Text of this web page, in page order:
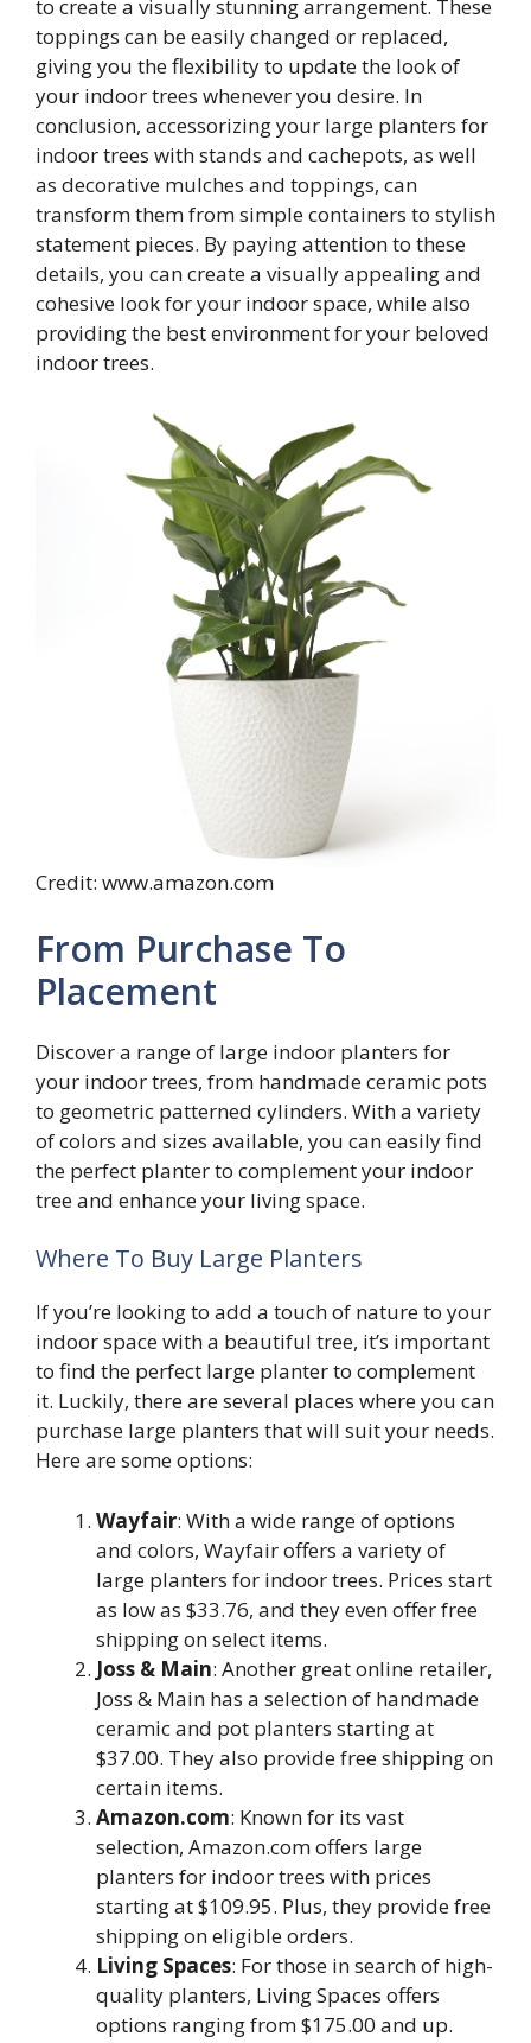
to create a visually stunning arrangement. These
toppings can be easily changed or replaced,
giving you the flexibility to update the look of
your indoor trees whenever you desire. In
conclusion, accessorizing your large planters for
indoor trees with stands and cachepots, as well
as decorative mulches and toppings, can
transform them from simple containers to stylish
statement pieces. By paying attention to these
details, you can create a visually appealing and
cohesive look for your indoor space, while also
providing the best environment for your beloved
indoor trees.
Credit: www.amazon.com
From Purchase To
Placement
Discover a range of large indoor planters for
your indoor trees, from handmade ceramic pots
to geometric patterned cylinders. With a variety
of colors and sizes available, you can easily find
the perfect planter to complement your indoor
tree and enhance your living space.
Where To Buy Large Planters
If you’re looking to add a touch of nature to your
indoor space with a beautiful tree, it’s important
to find the perfect large planter to complement
it. Luckily, there are several places where you can
purchase large planters that will suit your needs.
Here are some options:
Wayfair: With a wide range of options
and colors, Wayfair offers a variety of
large planters for indoor trees. Prices start
as low as $33.76, and they even offer free
shipping on select items.
Joss & Main: Another great online retailer,
Joss & Main has a selection of handmade
ceramic and pot planters starting at
$37.00. They also provide free shipping on
certain items.
Amazon.com: Known for its vast
selection, Amazon.com offers large
planters for indoor trees with prices
starting at $109.95. Plus, they provide free
shipping on eligible orders.
Living Spaces: For those in search of high-
quality planters, Living Spaces offers
options ranging from $175.00 and up.